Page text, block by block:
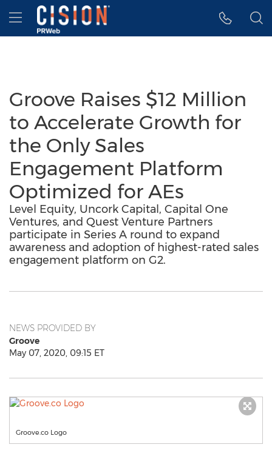
Accessibility Statement
Skip Navigation
Hamburger menu
Groove Raises $12 Million
to Accelerate Growth for
the Only Sales
Engagement Platform
Optimized for AEs
Level Equity, Uncork Capital, Capital One
Ventures, and Quest Venture Partners
participate in Series A round to expand
awareness and adoption of highest-rated sales
engagement platform on G2.
NEWS PROVIDED BY
Groove
May 07, 2020, 09:15 ET
Groove.co Logo